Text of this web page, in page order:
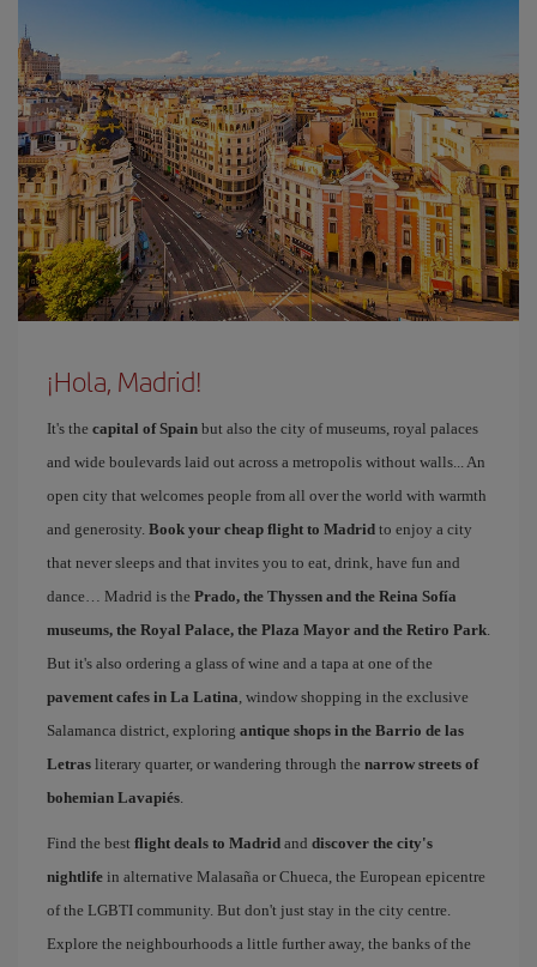
¡Hola, Madrid!
It's the capital of Spain but also the city of museums, royal palaces
and wide boulevards laid out across a metropolis without walls... An
open city that welcomes people from all over the world with warmth
and generosity. Book your cheap flight to Madrid to enjoy a city
that never sleeps and that invites you to eat, drink, have fun and
dance… Madrid is the Prado, the Thyssen and the Reina Sofía
museums, the Royal Palace, the Plaza Mayor and the Retiro Park.
But it's also ordering a glass of wine and a tapa at one of the
pavement cafes in La Latina, window shopping in the exclusive
Salamanca district, exploring antique shops in the Barrio de las
Letras literary quarter, or wandering through the narrow streets of
bohemian Lavapiés.
Find the best flight deals to Madrid and discover the city's
nightlife in alternative Malasaña or Chueca, the European epicentre
of the LGBTI community. But don't just stay in the city centre.
Explore the neighbourhoods a little further away, the banks of the